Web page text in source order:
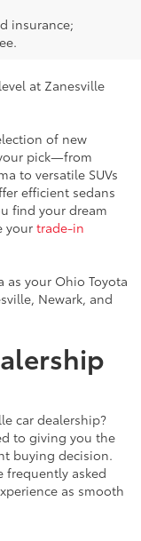
insurance;
pick—from
to versatile SUVs
efficient sedans
find your dream
your trade-in
Newark, and
car dealership?
to giving you the
buying decision.
frequently asked
as smooth